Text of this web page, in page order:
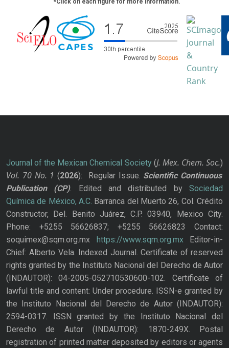
*Click on each figure for more information.
Journal of the Mexican Chemical Society(J. Mex. Chem. Soc.)
Vol. 70 No. 1 (2026): Regular Issue. Scientific Continuous
Publication
(CP). Edited and distributed bySociedad
Química de México, A.C. Barranca del Muerto 26, Col. Crédito
Constructor, Del. Benito Juárez, C.P. 03940, Mexico City.
Phone: +5255 56626837; +5255 56626823 Contact:
soquimex@sqm.org.mx
https://www.sqm.org.mxEditor-in-
Chief: Alberto Vela. Indexed Journal. Certificate of reserved
rights granted by the Instituto Nacional del Derecho de Autor
(INDAUTOR): 04-2005-052710530600-102. Certificate of
lawful title and content: Under procedure. ISSN-e granted by
the Instituto Nacional del Derecho de Autor (INDAUTOR):
2594-0317. ISSN granted by the Instituto Nacional del
Derecho de Autor (INDAUTOR): 1870-249X. Postal
registration of printed matter deposited by editors or agents